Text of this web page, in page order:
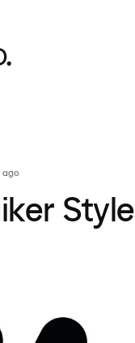
ago
Style